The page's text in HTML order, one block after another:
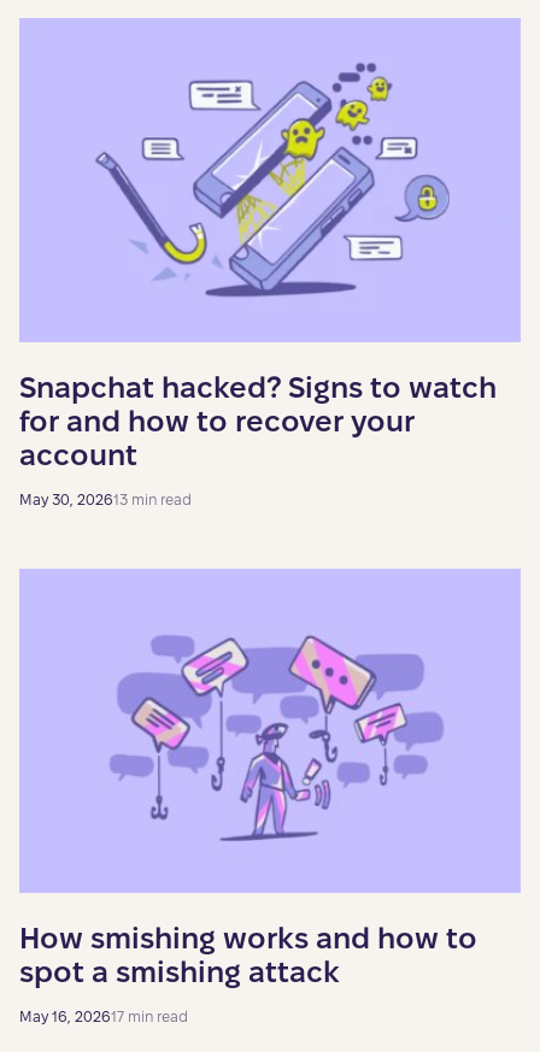
Snapchat hacked? Signs to watch
for and how to recover your
account
May 30, 202613 min read
How smishing works and how to
spot a smishing attack
May 16, 202617 min read